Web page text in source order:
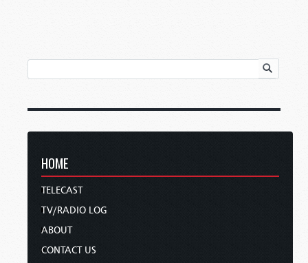
HOME
TELECAST
TV/RADIO LOG
ABOUT
CONTACT US